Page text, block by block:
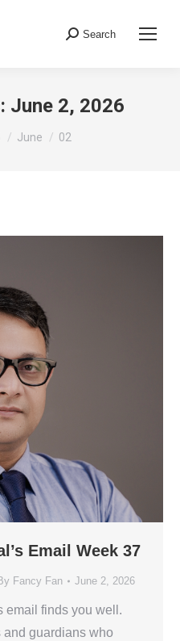
Search:
Search
June 2, 2026
June 02
Email Week 37
Fancy Fan June 2, 2026
email finds you well.
and guardians who